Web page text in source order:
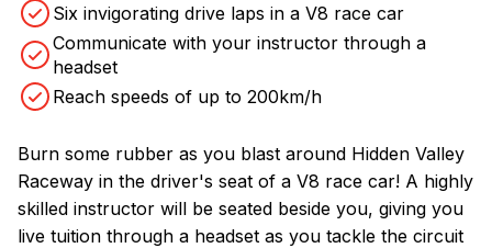
Six invigorating drive laps in a V8 race car
Communicate with your instructor through a
headset
Reach speeds of up to 200km/h
Burn some rubber as you blast around Hidden Valley
Raceway in the driver's seat of a V8 race car! A highly
skilled instructor will be seated beside you, giving you
live tuition through a headset as you tackle the circuit